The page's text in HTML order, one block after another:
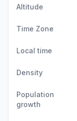
Altitude
Time Zone
Local time
Density
Population
growth